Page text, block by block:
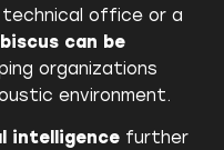
technical office or a
can be
organizations
environment.
intelligence further